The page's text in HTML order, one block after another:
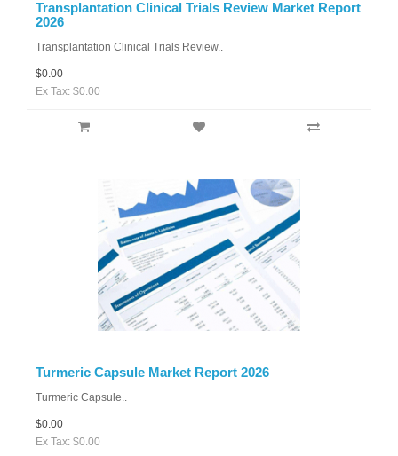
Transplantation Clinical Trials Review Market Report
2026
Transplantation Clinical Trials Review..
$0.00
Ex Tax: $0.00
Turmeric Capsule Market Report 2026
Turmeric Capsule..
$0.00
Ex Tax: $0.00